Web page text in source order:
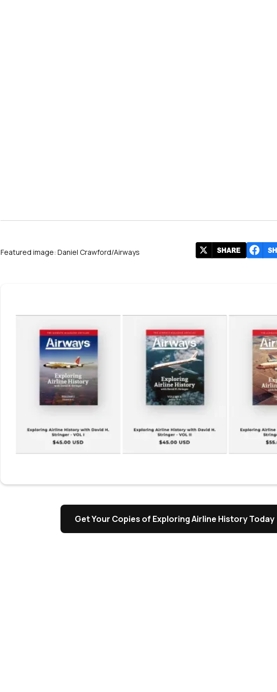
Featured image: Daniel Crawford/Airways
Get Your Copies of Exploring Airline History Today